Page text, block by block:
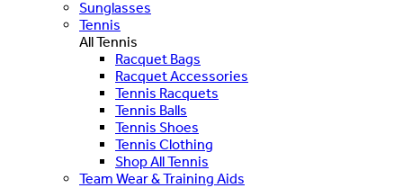
Sunglasses
Tennis
All Tennis
Racquet Bags
Racquet Accessories
Tennis Racquets
Tennis Balls
Tennis Shoes
Tennis Clothing
Shop All Tennis
Team Wear & Training Aids